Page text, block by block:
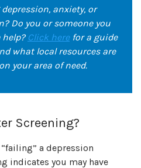
anxiety, or
Do you or someone you
help? Click herefor a guide
what local resources are
your area of need.
Screening?
a depression
indicates you may have